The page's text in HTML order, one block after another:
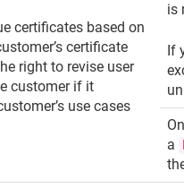
certificates based on
certificate
right to revise user
customer if it
use cases
is
If
a